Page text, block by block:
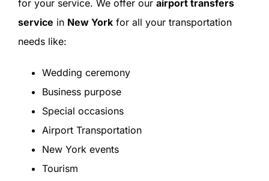
for your service. We offer our airport transfers
service in New Yorkfor all your transportation
needs like:
Wedding ceremony
Business purpose
Special occasions
Airport Transportation
New York events
Tourism